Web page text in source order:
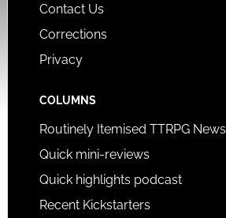
Contact Us
Corrections
Privacy
COLUMNS
Routinely Itemised TTRPG News
Quick mini-reviews
Quick highlights podcast
Recent Kickstarters